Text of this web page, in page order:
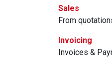
Sales
From
Invoicing
Invoices &